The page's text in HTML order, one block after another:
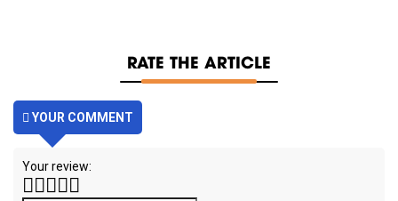
RATE THE ARTICLE
YOUR COMMENT
Your review: